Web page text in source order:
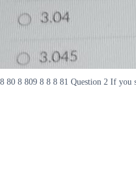
8 80 8 809 8 8 8 81 Question 2 If you